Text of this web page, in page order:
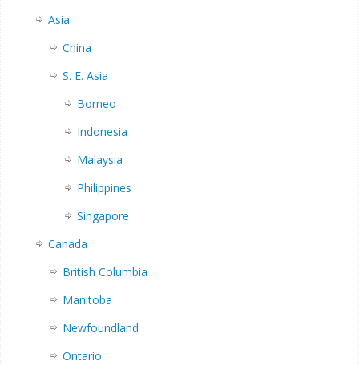
Asia
China
S. E. Asia
Borneo
Indonesia
Malaysia
Philippines
Singapore
Canada
British Columbia
Manitoba
Newfoundland
Ontario